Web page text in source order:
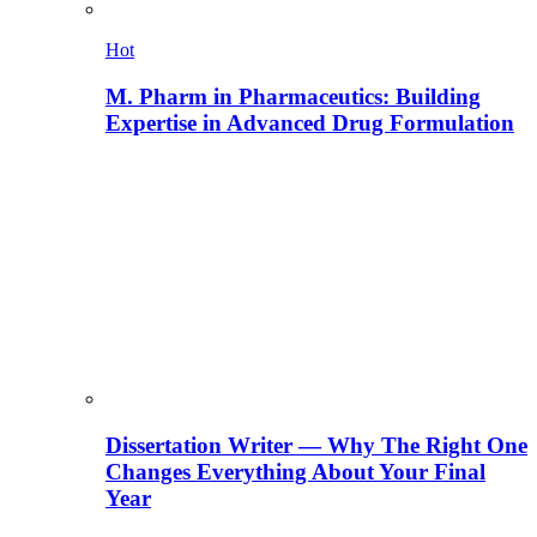
Hot
M. Pharm in Pharmaceutics: Building
Expertise in Advanced Drug Formulation
Dissertation Writer — Why The Right One
Changes Everything About Your Final
Year